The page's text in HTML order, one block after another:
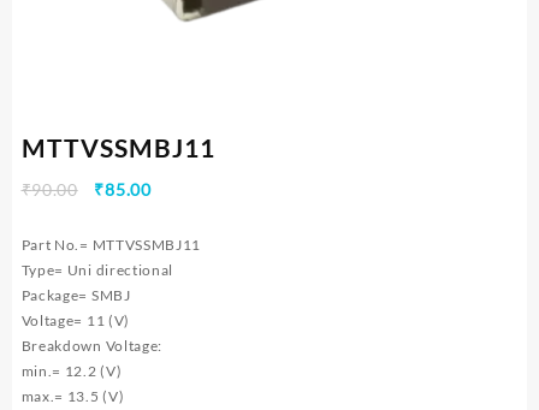
MTTVSSMBJ11
₹90.00
Original
was:
₹90.00.
₹85.00Current
is:
₹85.00.
Part No.= MTTVSSMBJ11
Type= Uni directional
Package= SMBJ
Voltage= 11 (V)
Breakdown Voltage:
min.= 12.2 (V)
max.= 13.5 (V)